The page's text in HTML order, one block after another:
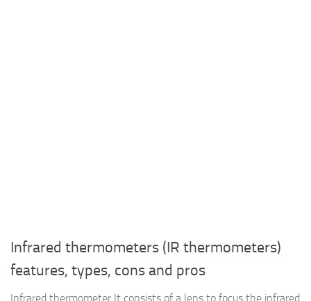
Infrared thermometers (IR thermometers)
features, types, cons and pros
Infrared thermometer It consists of a lens to focus the infrared